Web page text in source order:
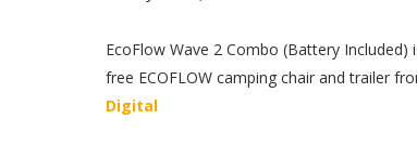
EcoFlow Wave 2 Combo (Battery
free ECOFLOW camping chair and trailer
Digital